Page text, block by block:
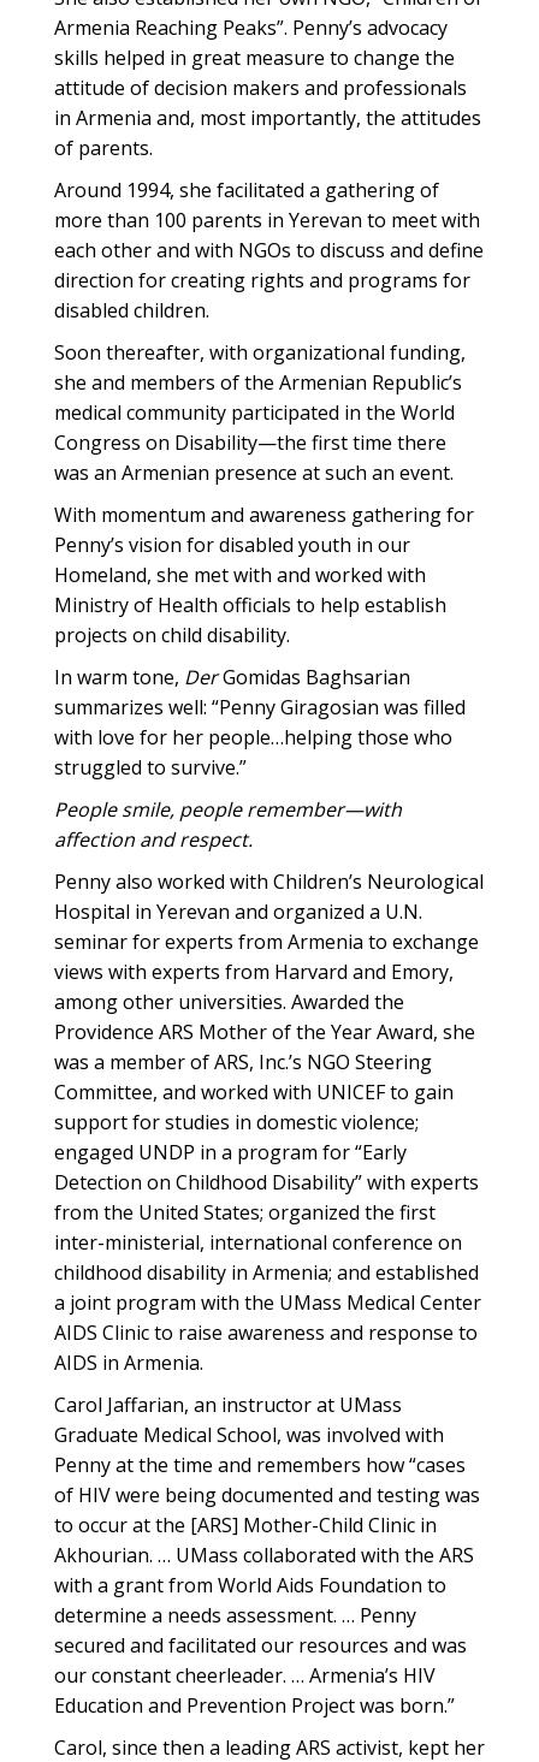
Armenia Reaching Peaks”. Penny’s advocacy
skills helped in great measure to change the
attitude of decision makers and professionals
in Armenia and, most importantly, the attitudes
of parents.
Around 1994, she facilitated a gathering of
more than 100 parents in Yerevan to meet with
each other and with NGOs to discuss and define
direction for creating rights and programs for
disabled children.
Soon thereafter, with organizational funding,
she and members of the Armenian Republic’s
medical community participated in the World
Congress on Disability—the first time there
was an Armenian presence at such an event.
With momentum and awareness gathering for
Penny’s vision for disabled youth in our
Homeland, she met with and worked with
Ministry of Health officials to help establish
projects on child disability.
In warm tone, DerGomidas Baghsarian
summarizes well: “Penny Giragosian was filled
with love for her people…helping those who
struggled to survive.”
People smile, people remember—with
affection and respect.
Penny also worked with Children’s Neurological
Hospital in Yerevan and organized a U.N.
seminar for experts from Armenia to exchange
views with experts from Harvard and Emory,
among other universities. Awarded the
Providence ARS Mother of the Year Award, she
was a member of ARS, Inc.’s NGO Steering
Committee, and worked with UNICEF to gain
support for studies in domestic violence;
engaged UNDP in a program for “Early
Detection on Childhood Disability” with experts
from the United States; organized the first
inter-ministerial, international conference on
childhood disability in Armenia; and established
a joint program with the UMass Medical Center
AIDS Clinic to raise awareness and response to
AIDS in Armenia.
Carol Jaffarian, an instructor at UMass
Graduate Medical School, was involved with
Penny at the time and remembers how “cases
of HIV were being documented and testing was
to occur at the [ARS] Mother-Child Clinic in
Akhourian. … UMass collaborated with the ARS
with a grant from World Aids Foundation to
determine a needs assessment. … Penny
secured and facilitated our resources and was
our constant cheerleader. … Armenia’s HIV
Education and Prevention Project was born.”
Carol, since then a leading ARS activist, kept her